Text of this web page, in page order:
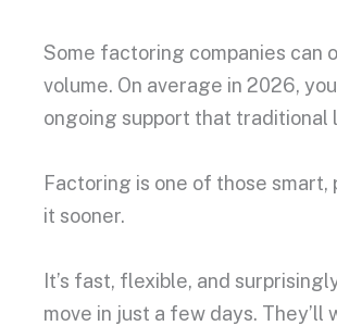
Some factoring companies can
volume. On average in 2026,
ongoing support that traditional
Factoring is one of those
it sooner.
It’s fast, flexible, and
move in just a few days.